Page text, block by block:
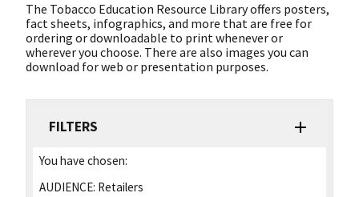
The Tobacco Education Resource Library offers posters,
fact sheets, infographics, and more that are free for
ordering or downloadable to print whenever or
wherever you choose. There are also images you can
download for web or presentation purposes.
FILTERS
You have chosen:
AUDIENCE: Retailers